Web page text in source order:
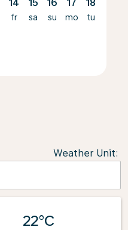
14
fr
15
sa
16
su
17
mo
18
tu
Weather Unit:
22°C